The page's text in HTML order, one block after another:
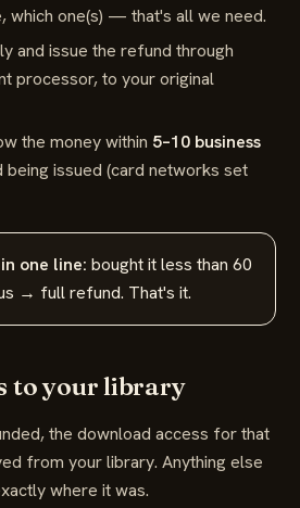
which one(s) — that's all we need.
and issue the refund through
processor, to your original
the money within 5–10 business
issued (card networks set
one line: bought it less than 60
→ full refund. That's it.
to your library
the download access for that
from your library. Anything else
where it was.